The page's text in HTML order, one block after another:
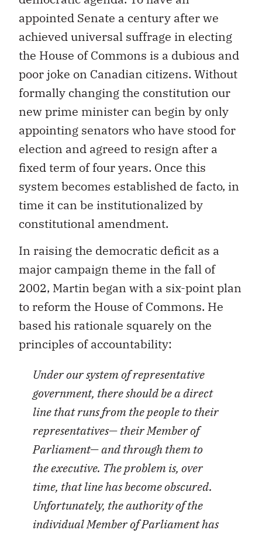
appointed Senate a century after we
achieved universal suffrage in electing
the House of Commons is a dubious and
poor joke on Canadian citizens. Without
formally changing the constitution our
new prime minister can begin by only
appointing senators who have stood for
election and agreed to resign after a
fixed term of four years. Once this
system becomes established de facto, in
time it can be institutionalized by
constitutional amendment.
In raising the democratic deficit as a
major campaign theme in the fall of
2002, Martin began with a six-point plan
to reform the House of Commons. He
based his rationale squarely on the
principles of accountability:
Under our system of representative
government, there should be a direct
line that runs from the people to their
representatives— their Member of
Parliament— and through them to
the executive. The problem is, over
time, that line has become obscured.
Unfortunately, the authority of the
individual Member of Parliament has